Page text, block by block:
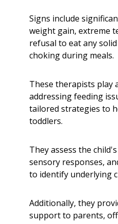
Signs include
weight gain, extreme
refusal to eat any
choking during meals.
These therapists play
addressing feeding
tailored strategies to
toddlers.
They assess the
sensory responses,
to identify underlying
Additionally, they
support to parents,